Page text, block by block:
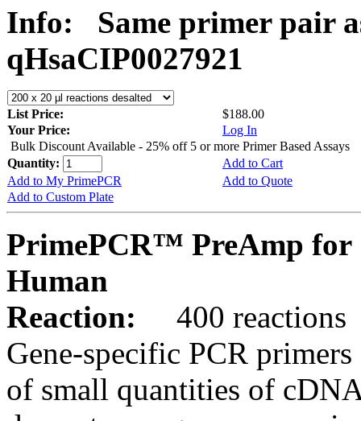
Info:
Same primer pair
qHsaCIP0027921
List Price:
$188.00
Your Price:
Log In
Bulk Discount Available - 25% off 5 or more Primer Based Assays
Quantity:
Add to Cart
Add to My PrimePCR
Add to Quote
Add to Custom Plate
PrimePCR™ PreAmp for
Human
Reaction:
400 reactions
Gene-specific PCR
of small quantities of